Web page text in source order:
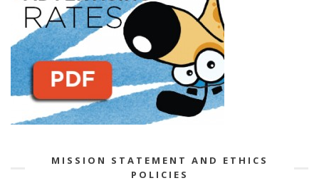
MISSION STATEMENT AND ETHICS
POLICIES